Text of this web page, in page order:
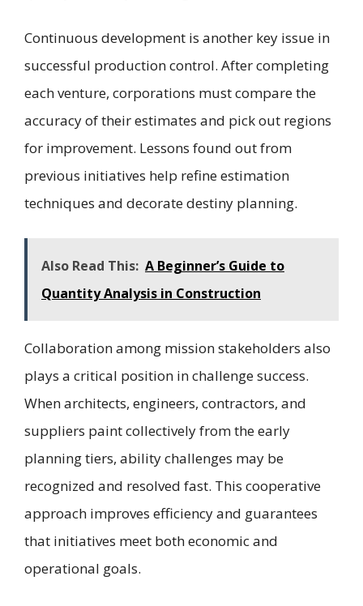
Continuous development is another key issue in
successful production control. After completing
each venture, corporations must compare the
accuracy of their estimates and pick out regions
for improvement. Lessons found out from
previous initiatives help refine estimation
techniques and decorate destiny planning.
Also Read This: A Beginner’s Guide to
Quantity Analysis in Construction
Collaboration among mission stakeholders also
plays a critical position in challenge success.
When architects, engineers, contractors, and
suppliers paint collectively from the early
planning tiers, ability challenges may be
recognized and resolved fast. This cooperative
approach improves efficiency and guarantees
that initiatives meet both economic and
operational goals.